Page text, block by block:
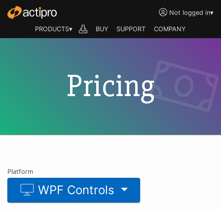
Not logged in▾
PRODUCTS▾ BUY SUPPORT COMPANY
Pricing
Platform
WPF Controls